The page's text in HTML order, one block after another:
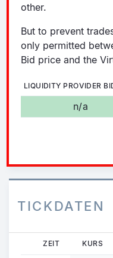
other.
But to prevent
only permitted
Bid price and the
LIQUIDITY PROVIDER
n/a
TICKDATEN
ZEIT KURS